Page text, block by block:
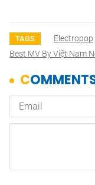
TAGS Electropop
Best MV By Việt Nam